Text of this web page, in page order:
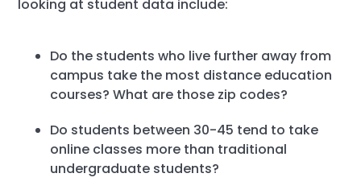
looking at student data include:
Do the students who live further away from
campus take the most distance education
courses? What are those zip codes?
Do students between 30-45 tend to take
online classes more than traditional
undergraduate students?